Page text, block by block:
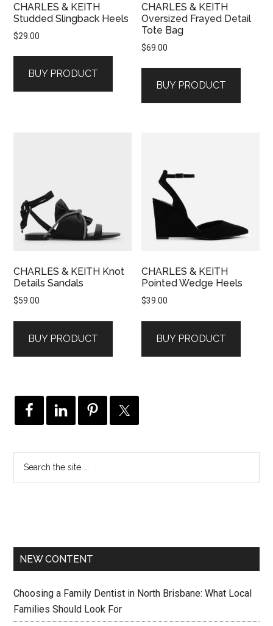
CHARLES & KEITH
Studded Slingback Heels
$29.00
BUY PRODUCT
CHARLES & KEITH
Oversized Frayed Detail
Tote Bag
$69.00
BUY PRODUCT
CHARLES & KEITH Knot
Details Sandals
$59.00
BUY PRODUCT
CHARLES & KEITH
Pointed Wedge Heels
$39.00
BUY PRODUCT
NEW CONTENT
Choosing a Family Dentist in North Brisbane: What Local
Families Should Look For